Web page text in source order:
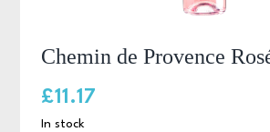
Chemin de Provence
£11.17
In stock